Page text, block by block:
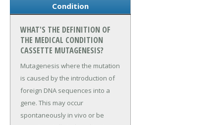
Condition
WHAT'S THE DEFINITION OF
THE MEDICAL CONDITION
CASSETTE MUTAGENESIS?
Mutagenesis where the mutation
is caused by the introduction of
foreign DNA sequences into a
gene. This may occur
spontaneously in vivo or be